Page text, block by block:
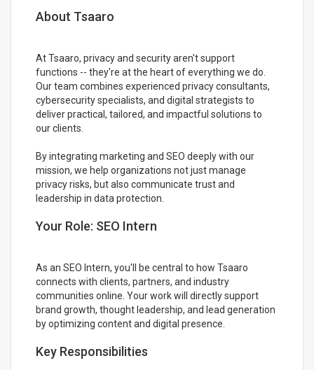
About Tsaaro
At Tsaaro, privacy and security aren't support
functions -- they're at the heart of everything we do.
Our team combines experienced privacy consultants,
cybersecurity specialists, and digital strategists to
deliver practical, tailored, and impactful solutions to
our clients.
By integrating marketing and SEO deeply with our
mission, we help organizations not just manage
privacy risks, but also communicate trust and
leadership in data protection.
Your Role: SEO Intern
As an SEO Intern, you'll be central to how Tsaaro
connects with clients, partners, and industry
communities online. Your work will directly support
brand growth, thought leadership, and lead generation
by optimizing content and digital presence.
Key Responsibilities